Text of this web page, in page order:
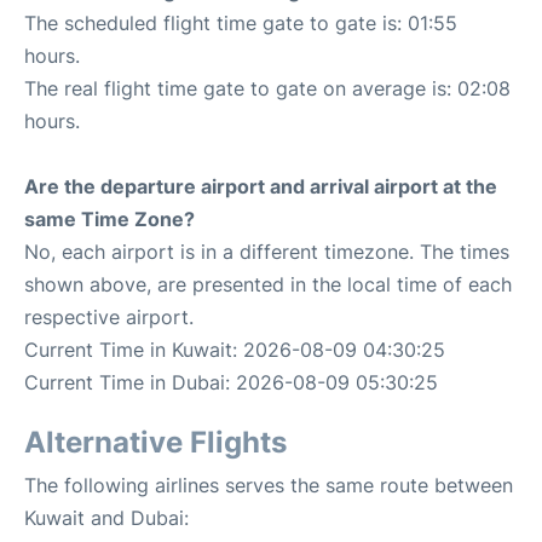
The scheduled flight time gate to gate is: 01:55
hours.
The real flight time gate to gate on average is: 02:08
hours.
Are the departure airport and arrival airport at the
same Time Zone?
No, each airport is in a different timezone. The times
shown above, are presented in the local time of each
respective airport.
Current Time in Kuwait: 2026-08-09 04:30:25
Current Time in Dubai: 2026-08-09 05:30:25
Alternative Flights
The following airlines serves the same route between
Kuwait and Dubai: